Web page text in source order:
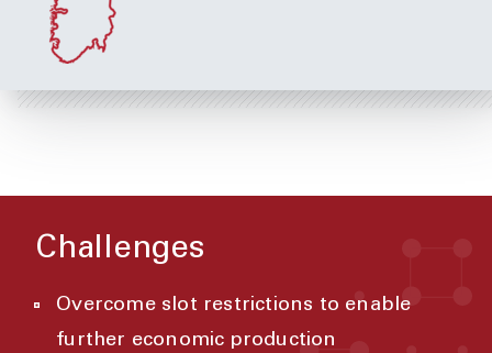
Challenges
Overcome slot restrictions to enable
further economic production